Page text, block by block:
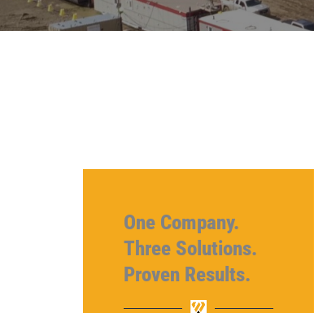
One Company.
Three Solutions.
Proven Results.